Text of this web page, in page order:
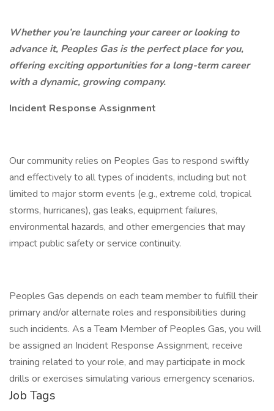
Whether you’re launching your career or looking to
advance it, Peoples Gas is the perfect place for you,
offering exciting opportunities for a long-term career
with a dynamic, growing company.
Incident Response Assignment
Our community relies on Peoples Gas to respond swiftly
and effectively to all types of incidents, including but not
limited to major storm events (e.g., extreme cold, tropical
storms, hurricanes), gas leaks, equipment failures,
environmental hazards, and other emergencies that may
impact public safety or service continuity.
Peoples Gas depends on each team member to fulfill their
primary and/or alternate roles and responsibilities during
such incidents. As a Team Member of Peoples Gas, you will
be assigned an Incident Response Assignment, receive
training related to your role, and may participate in mock
drills or exercises simulating various emergency scenarios.
Job Tags